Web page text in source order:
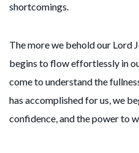
shortcomings.
The more we behold our Lord
begins to flow effortlessly in
come to understand the
has accomplished for us, we
confidence, and the power to